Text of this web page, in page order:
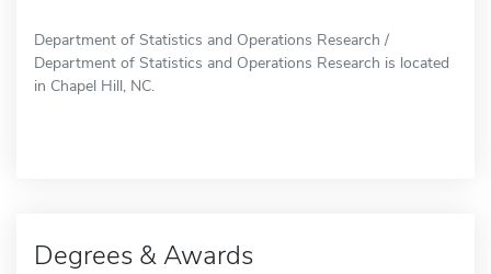
Department of Statistics and Operations Research /
Department of Statistics and Operations Research is located
in Chapel Hill, NC.
Degrees & Awards